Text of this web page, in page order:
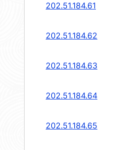
202.51.184.61
202.51.184.62
202.51.184.63
202.51.184.64
202.51.184.65